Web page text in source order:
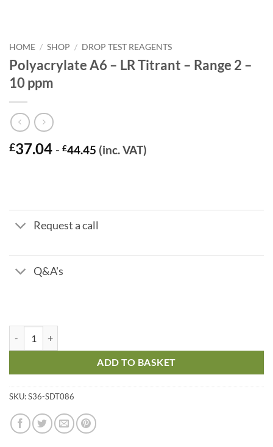
HOME / SHOP / DROP TEST REAGENTS
Polyacrylate A6 – LR Titrant – Range 2 –
10 ppm
£37.04 - £44.45 (inc. VAT)
Request a call
Q&A's
ADD TO BASKET
SKU:S36-SDT086